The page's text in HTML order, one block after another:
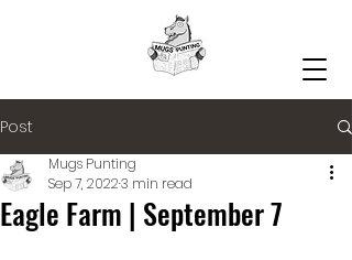
Post
Eagle Farm | September 7
Mugs Punting
Sep 7, 20223 min read